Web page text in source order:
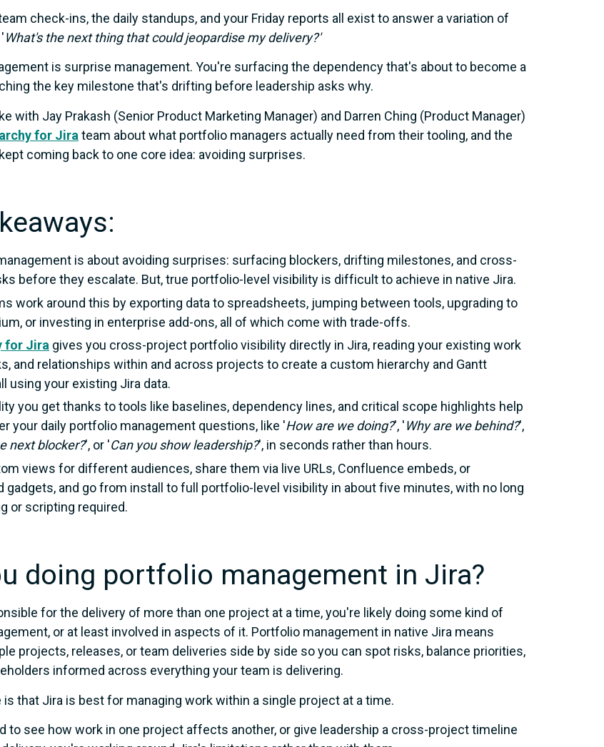
check-ins, the daily standups, and your Friday reports all exist to answer a variation of
What's the next thing that could jeopardise my delivery?'
is surprise management. You're surfacing the dependency that's about to become a
the key milestone that's drifting before leadership asks why.
with Jay Prakash (Senior Product Marketing Manager) and Darren Ching (Product Manager)
for Jira team about what portfolio managers actually need from their tooling, and the
coming back to one core idea: avoiding surprises.
is about avoiding surprises: surfacing blockers, drifting milestones, and cross-
before they escalate. But, true portfolio-level visibility is difficult to achieve in native Jira.
work around this by exporting data to spreadsheets, jumping between tools, upgrading to
or investing in enterprise add-ons, all of which come with trade-offs.
for Jira gives you cross-project portfolio visibility directly in Jira, reading your existing work
and relationships within and across projects to create a custom hierarchy and Gantt
using your existing Jira data.
you get thanks to tools like baselines, dependency lines, and critical scope highlights help
your daily portfolio management questions, like 'How are we doing?', 'Why are we behind?',
next blocker?', or 'Can you show leadership?', in seconds rather than hours.
views for different audiences, share them via live URLs, Confluence embeds, or
gadgets, and go from install to full portfolio-level visibility in about five minutes, with no long
or scripting required.
doing portfolio management in Jira?
for the delivery of more than one project at a time, you're likely doing some kind of
or at least involved in aspects of it. Portfolio management in native Jira means
projects, releases, or team deliveries side by side so you can spot risks, balance priorities,
informed across everything your team is delivering.
is that Jira is best for managing work within a single project at a time.
to see how work in one project affects another, or give leadership a cross-project timeline